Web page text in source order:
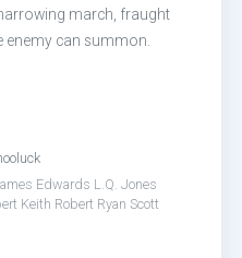
march, fraught
enemy can summon.
Edwards L.Q. Jones
Keith Robert Ryan Scott